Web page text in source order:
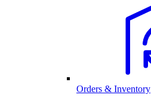
Orders & Inventory